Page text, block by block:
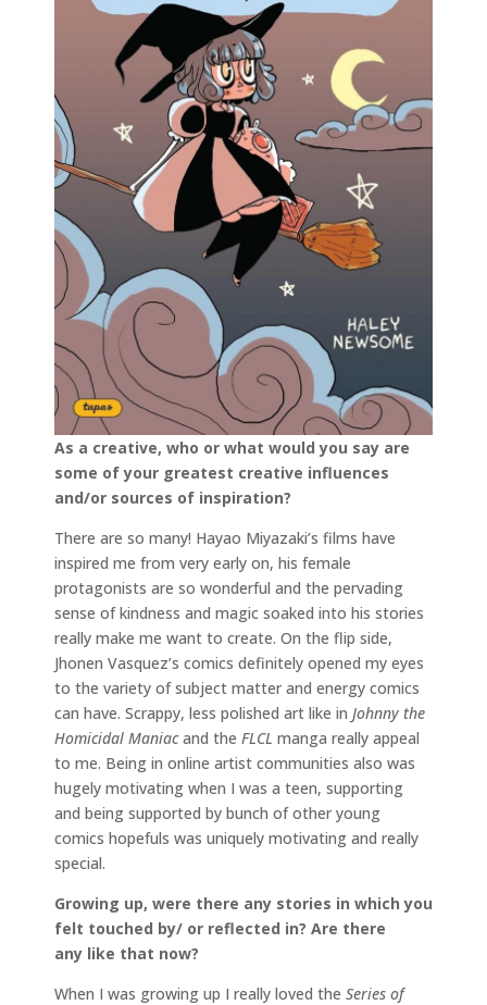
As a creative, who or what would you say are
some of your greatest creative influences
and/or sources of inspiration?
There are so many! Hayao Miyazaki’s films have
inspired me from very early on, his female
protagonists are so wonderful and the pervading
sense of kindness and magic soaked into his stories
really make me want to create. On the flip side,
Jhonen Vasquez’s comics definitely opened my eyes
to the variety of subject matter and energy comics
can have. Scrappy, less polished art like in Johnny the
Homicidal Maniacand the FLCL manga really appeal
to me. Being in online artist communities also was
hugely motivating when I was a teen, supporting
and being supported by bunch of other young
comics hopefuls was uniquely motivating and really
special.
Growing up, were there any stories in which you
felt touched by/ or reflected in? Are there
any like that now?
When I was growing up I really loved the Series of